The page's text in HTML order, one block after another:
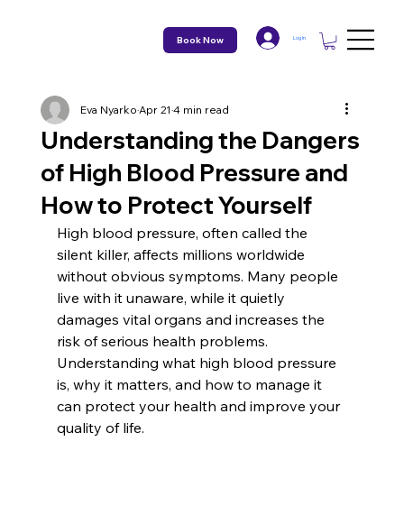
Book Now Log In
Understanding the Dangers
of High Blood Pressure and
How to Protect Yourself
Eva NyarkoApr 21 4 min read
High blood pressure, often called the
silent killer, affects millions worldwide
without obvious symptoms. Many people
live with it unaware, while it quietly
damages vital organs and increases the
risk of serious health problems.
Understanding what high blood pressure
is, why it matters, and how to manage it
can protect your health and improve your
quality of life.